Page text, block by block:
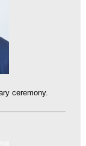
ceremony.